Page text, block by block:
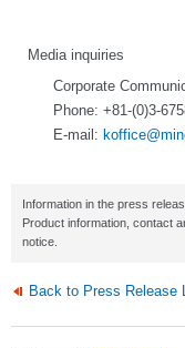
Media inquiries
Corporate
Phone: +81-(0)3-
E-mail:
Information in the press
Product information, contact
notice.
Back to Press Release